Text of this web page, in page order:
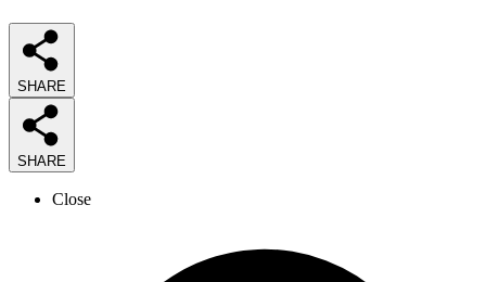
SHARE
SHARE
Close